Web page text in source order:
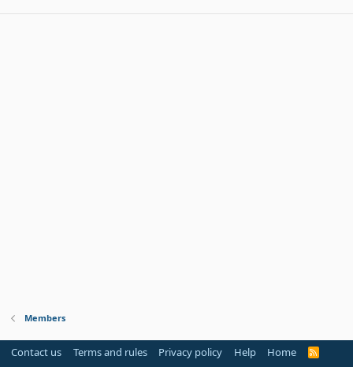
Members
Contact us Terms and rules Privacy policy Help Home
R